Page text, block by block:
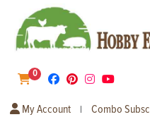
0
My Account | Combo